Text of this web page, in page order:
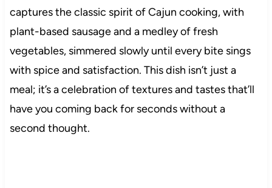
captures the classic spirit of Cajun cooking, with
plant-based sausage and a medley of fresh
vegetables, simmered slowly until every bite sings
with spice and satisfaction. This dish isn’t just a
meal; it’s a celebration of textures and tastes that’ll
have you coming back for seconds without a
second thought.